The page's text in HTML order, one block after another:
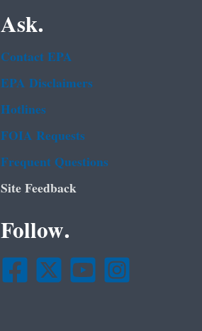
Ask.
Contact EPA
EPA Disclaimers
Hotlines
FOIA Requests
Frequent Questions
Site Feedback
Follow.